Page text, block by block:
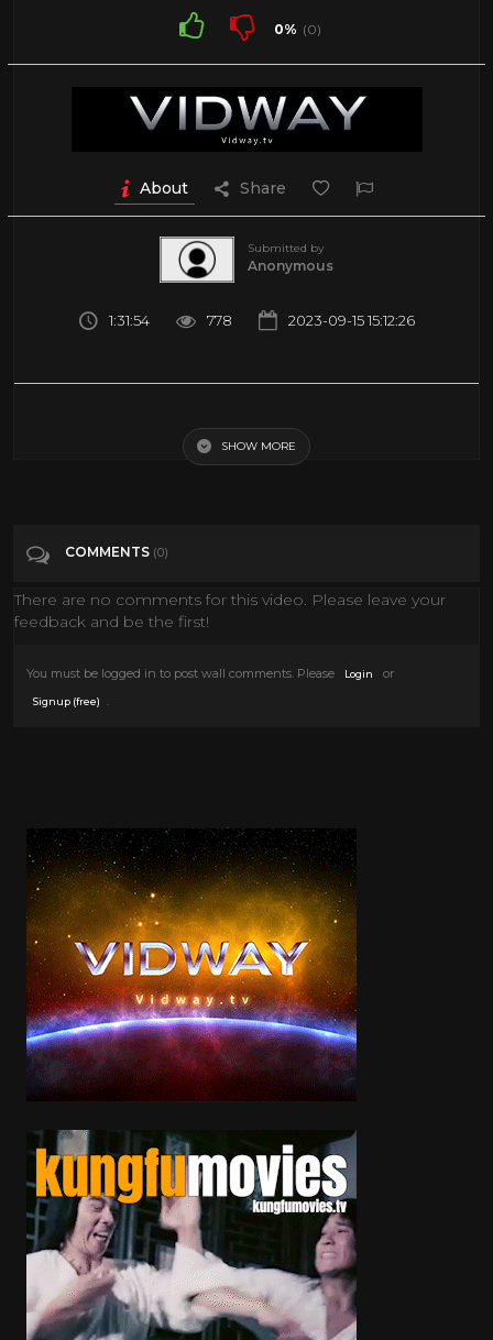
0% (0)
About Share
Submitted by
Anonymous
1:31:54 778 2023-09-15 15:12:26
Film & Animation
SHOW MORE
COMMENTS (0)
There are no comments for this video. Please leave your
feedback and be the first!
You must be logged in to post wall comments. Please Login or
Signup (free)